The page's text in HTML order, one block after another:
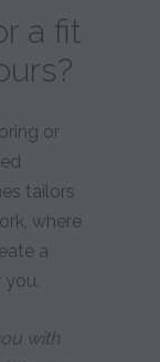
a fit
or
tailors
where
a
with